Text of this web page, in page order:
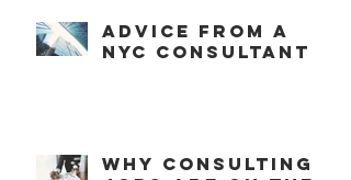
Advice from a
NYC consultant
Why consulting